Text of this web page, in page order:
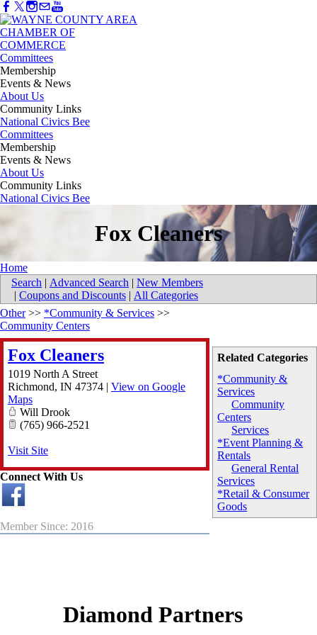
Committees
Membership
Events & News
About Us
Community Links
National Civics Bee
Committees
Membership
Events & News
About Us
Community Links
National Civics Bee
Fox Cleaners
Home
Search | Advanced Search | New Members
| Coupons and Discounts | All Categories
Related Categories
*Community &
Services
Community
Centers
Services
*Event Planning &
Rentals
General Rental
Services
*Retail & Consumer
Goods
Other>> *Community & Services >>
Community Centers
Fox Cleaners
1019 North A Street
Richmond, IN 47374 | View on Google
Maps
Will Drook
(765) 966-2521
Visit Site
Connect With Us
Member Since: 2016
Diamond Partners